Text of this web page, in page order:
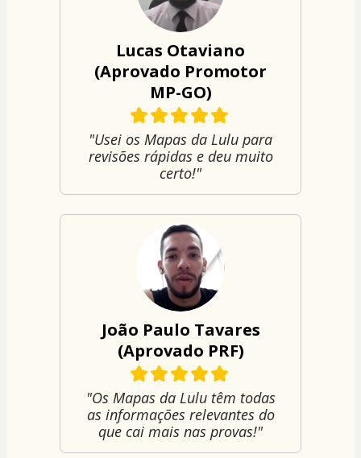
Lucas Otaviano
(Aprovado Promotor
MP-GO)
"Usei os Mapas da Lulu para
revisões rápidas e deu muito
certo!"
João Paulo Tavares
(Aprovado PRF)
"Os Mapas da Lulu têm todas
as informações relevantes do
que cai mais nas provas!"